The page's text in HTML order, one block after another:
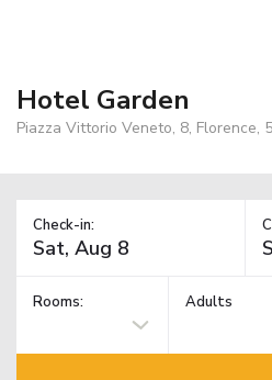
Hotel Garden
Piazza Vittorio Veneto, 8, Florence,
Check-in:
Rooms: Adults